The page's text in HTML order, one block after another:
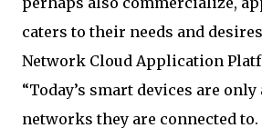
caters to their needs and
Network Cloud Application
“Today’s smart devices are
networks they are connected to.